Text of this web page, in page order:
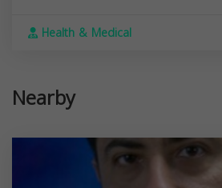
Health & Medical
Nearby